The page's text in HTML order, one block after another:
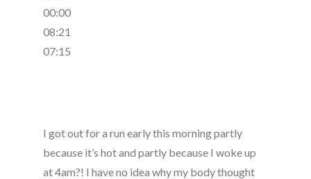
00:00
08:21
07:15
I got out for a run early this morning partly
because it’s hot and partly because I woke up
at 4am?! I have no idea why my body thought